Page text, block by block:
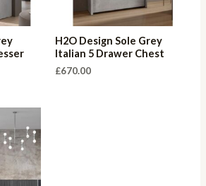
H2O Design Sole Grey
Italian 5 Drawer Chest
£670.00